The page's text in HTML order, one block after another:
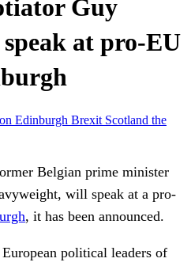
Guy
at pro-EU
Edinburgh Brexit Scotland the
Belgian prime minister
will speak at a pro-
, it has been announced.
political leaders of